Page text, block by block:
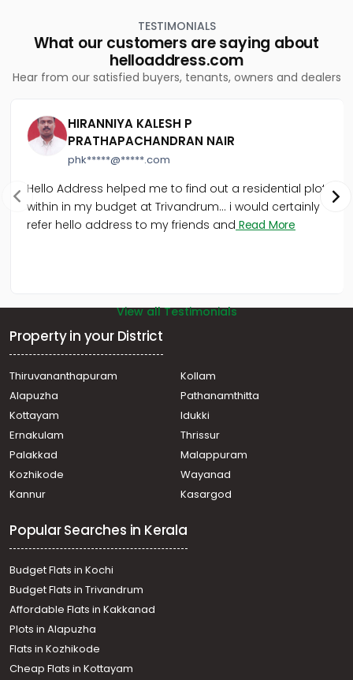
Residential Apartment for Rent in Ernakulam, Kakkanad,
Kakkanad
Residential Apartment for Rent in Ernakulam, Kakkanad,
Thrikkakara
Kakkanad
Residential Apartment for Rent in Ernakulam, Kakkanad,
Collectorate
Residential Apartment for Rent in Ernakulam, Edappally,
Edapally
Residential Apartment for Rent in Ernakulam, Kakkanad,
Vazhakkala
Residential Apartment for Rent in Ernakulam, Kakkanad,
TESTIMONIALS
What our customers are saying about
helloaddress.com
Hear from our satisfied buyers, tenants, owners and dealers
HIRANNIYA KALESH P
PRATHAPACHANDRAN NAIR
phk*****@*****.com
Hello Address helped me to find out a residential plot
within in my budget at Trivandrum... i would certainly
refer hello address to my friends and Read More
View all Testimonials
Property in your District
Thiruvananthapuram
Kollam
Alapuzha
Pathanamthitta
Kottayam
Idukki
Ernakulam
Thrissur
Palakkad
Malappuram
Kozhikode
Wayanad
Kannur
Kasargod
Popular Searches in Kerala
Budget Flats in Kochi
Budget Flats in Trivandrum
Affordable Flats in Kakkanad
Plots in Alapuzha
Flats in Kozhikode
Cheap Flats in Kottayam